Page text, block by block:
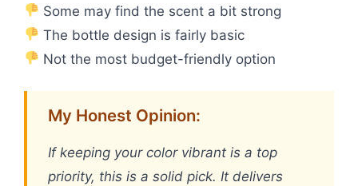
Some may find the scent a bit strong
The bottle design is fairly basic
Not the most budget-friendly option
My Honest Opinion:
If keeping your color vibrant is a top
priority, this is a solid pick. It delivers